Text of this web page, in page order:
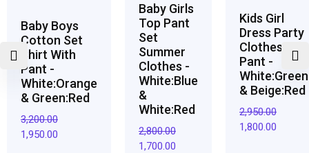
Baby Boys
Cotton Set
Shirt With
Pant -
White:Orange
& Green:Red
3,200.00
1,950.00
Baby Girls
Top Pant
Set
Summer
Clothes -
White:Blue
&
White:Red
2,800.00
1,700.00
Kids Girl
Dress Party
Clothes Top
Pant -
White:Green
& Beige:Red
2,950.00
1,800.00